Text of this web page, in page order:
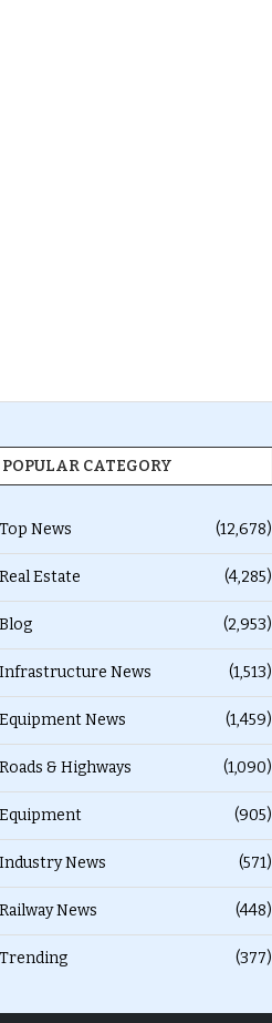
POPULAR CATEGORY
Top News (12,678)
Real Estate (4,285)
Blog (2,953)
Infrastructure News (1,513)
Equipment News (1,459)
Roads & Highways (1,090)
Equipment (905)
Industry News (571)
Railway News (448)
Trending (377)